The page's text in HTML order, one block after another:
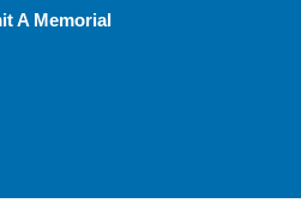
A Memorial